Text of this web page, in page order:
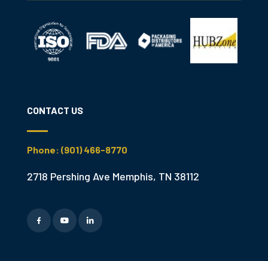
CONTACT US
Phone: (901) 466-8770
2718 Pershing Ave Memphis, TN 38112